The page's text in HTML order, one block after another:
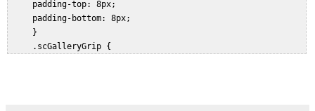
       if (currentItem == null)
         return;
using (new
       {
     padding-top: 8px;
     padding-bottom: 8px;
     }
     .scGalleryGrip {